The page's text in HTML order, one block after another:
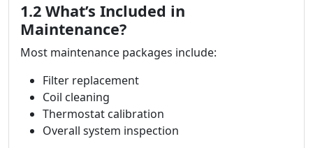
1.2 What’s Included in
Maintenance?
Most maintenance packages include:
Filter replacement
Coil cleaning
Thermostat calibration
Overall system inspection